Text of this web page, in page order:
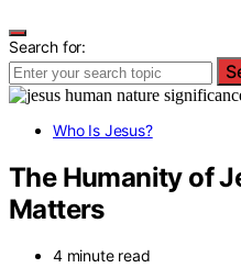
Search for:
Who Is Jesus?
The Humanity of
Matters
4 minute read